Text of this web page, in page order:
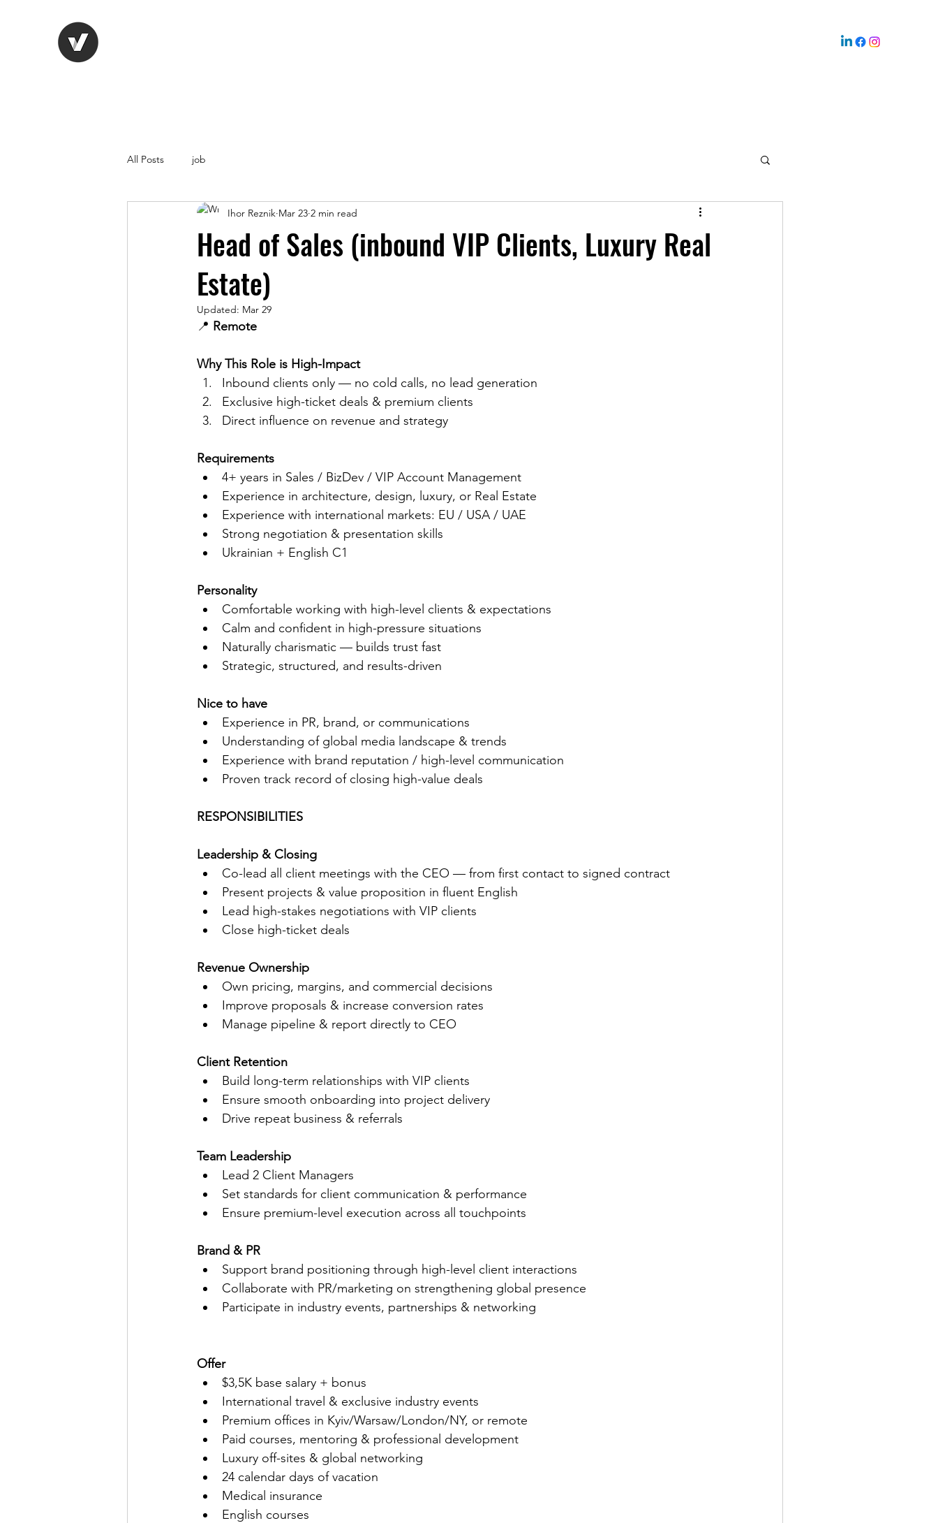
All Posts job
Head of Sales (inbound VIP Clients, Luxury Real
Estate)
Ihor Reznik Mar 23 2 min read
Updated: Mar 29
📍 Remote
Why This Role is High-Impact
Inbound clients only — no cold calls, no lead generation
Exclusive high-ticket deals & premium clients
Direct influence on revenue and strategy
Requirements
4+ years in Sales / BizDev / VIP Account Management
Experience in architecture, design, luxury, or Real Estate
Experience with international markets: EU / USA / UAE
Strong negotiation & presentation skills
Ukrainian + English C1
Personality
Comfortable working with high-level clients & expectations
Calm and confident in high-pressure situations
Naturally charismatic — builds trust fast
Strategic, structured, and results-driven
Nice to have
Experience in PR, brand, or communications
Understanding of global media landscape & trends
Experience with brand reputation / high-level communication
Proven track record of closing high-value deals
RESPONSIBILITIES
Leadership & Closing
Co-lead all client meetings with the CEO — from first contact to signed contract
Present projects & value proposition in fluent English
Lead high-stakes negotiations with VIP clients
Close high-ticket deals
Revenue Ownership
Own pricing, margins, and commercial decisions
Improve proposals & increase conversion rates
Manage pipeline & report directly to CEO
Client Retention
Build long-term relationships with VIP clients
Ensure smooth onboarding into project delivery
Drive repeat business & referrals
Team Leadership
Lead 2 Client Managers
Set standards for client communication & performance
Ensure premium-level execution across all touchpoints
Brand & PR
Support brand positioning through high-level client interactions
Collaborate with PR/marketing on strengthening global presence
Participate in industry events, partnerships & networking
Offer
$3,5K base salary + bonus
International travel & exclusive industry events
Premium offices in Kyiv/Warsaw/London/NY, or remote
Paid courses, mentoring & professional development
Luxury off-sites & global networking
24 calendar days of vacation
Medical insurance
English courses